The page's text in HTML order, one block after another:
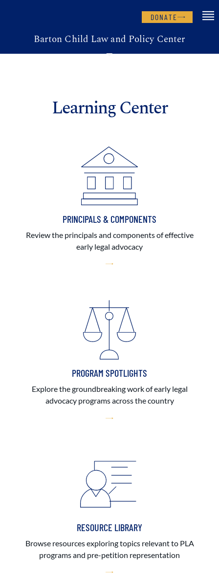
DONATE
Barton Child Law and Policy Center
Learning Center
PRINCIPALS & COMPONENTS
Review the principals and components of effective
early legal advocacy
PROGRAM SPOTLIGHTS
Explore the groundbreaking work of early legal
advocacy programs across the country
RESOURCE LIBRARY
Browse resources exploring topics relevant to PLA
programs and pre-petition representation